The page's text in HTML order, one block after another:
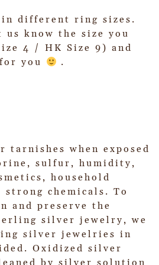
different ring sizes.
know the size you
4 / HK Size 9) and
you
.
when exposed
sulfur, humidity,
household
strong chemicals. To
and preserve the
silver jewelry, we
silver jewelries in
Oxidized silver